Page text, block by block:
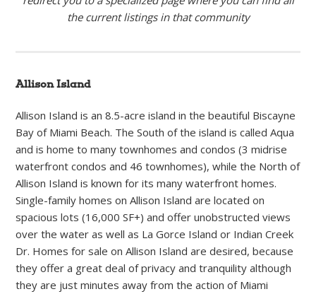
the current listings in that community
Allison Island
Allison Island is an 8.5-acre island in the beautiful Biscayne
Bay of Miami Beach. The South of the island is called Aqua
and is home to many townhomes and condos (3 midrise
waterfront condos and 46 townhomes), while the North of
Allison Island is known for its many waterfront homes.
Single-family homes on Allison Island are located on
spacious lots (16,000 SF+) and offer unobstructed views
over the water as well as La Gorce Island or Indian Creek
Dr. Homes for sale on Allison Island are desired, because
they offer a great deal of privacy and tranquility although
they are just minutes away from the action of Miami